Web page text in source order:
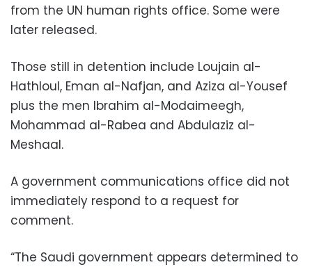
from the UN human rights office. Some were
later released.
Those still in detention include Loujain al-
Hathloul, Eman al-Nafjan, and Aziza al-Yousef
plus the men Ibrahim al-Modaimeegh,
Mohammad al-Rabea and Abdulaziz al-
Meshaal.
A government communications office did not
immediately respond to a request for
comment.
“The Saudi government appears determined to